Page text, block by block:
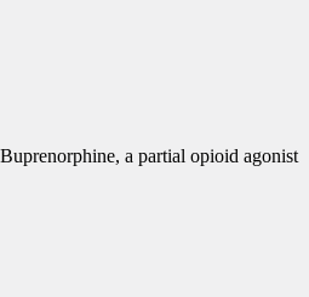
a partial opioid agonist